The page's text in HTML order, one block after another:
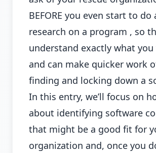
BEFORE you even start to do
research on a program , so
understand exactly what
and can make quicker work
finding and locking down a
In this entry, we’ll focus on
about identifying software
that might be a good fit for
organization and, once you